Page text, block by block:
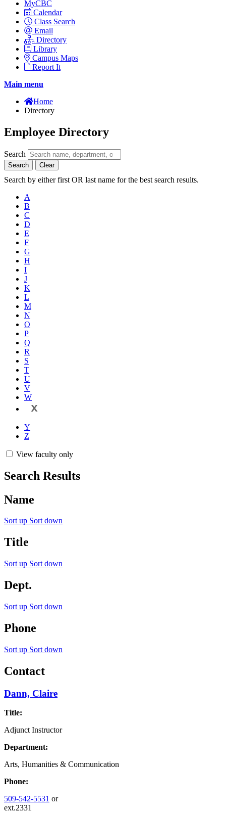
MyCBC
Calendar
Class Search
Email
Directory
Library
Campus Maps
Report It
Main menu
Home
Directory
Employee Directory
Search
Search Clear
Search by either first OR last name for the best search results.
A
B
C
D
E
F
G
H
I
J
K
L
M
N
O
P
Q
R
S
T
U
V
W
X
Y
Z
View faculty only
Search Results
Name
Sort up Sort down
Title
Sort up Sort down
Dept.
Sort up Sort down
Phone
Sort up Sort down
Contact
Dann, Claire
Title:
Adjunct Instructor
Department:
Arts, Humanities & Communication
Phone:
509-542-5531 or
ext.2331